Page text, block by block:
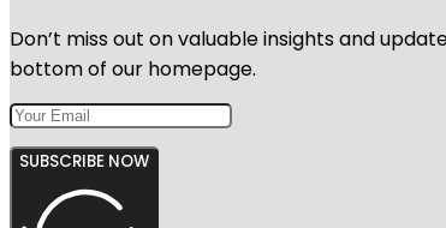
Don’t miss out on valuable insights and
bottom of our homepage.
SUBSCRIBE NOW